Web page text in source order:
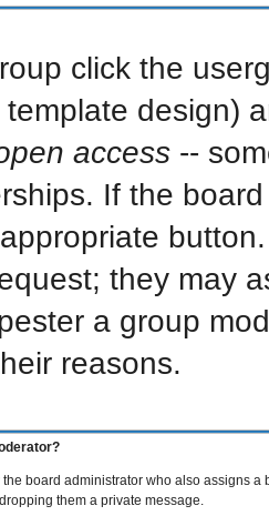
click the
design)
access --
If the
they may
a group
reasons.
board administrator who also assigns
them a private message.